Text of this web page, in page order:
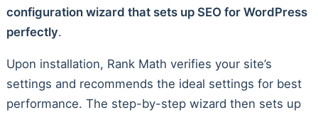
configuration wizard that sets up SEO for WordPress
perfectly.
Upon installation, Rank Math verifies your site’s
settings and recommends the ideal settings for best
performance. The step-by-step wizard then sets up